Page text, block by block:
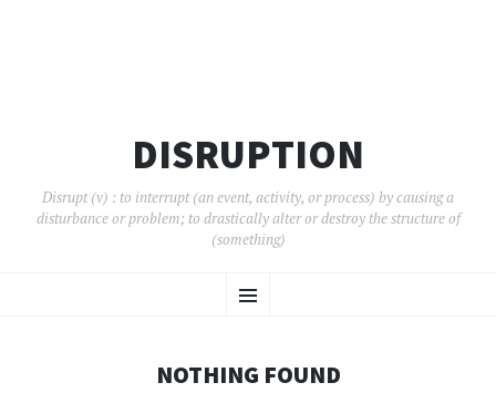
DISRUPTION
Disrupt (v) : to interrupt (an event, activity, or process) by causing a
disturbance or problem; to drastically alter or destroy the structure of
(something)
Menu
TO
NOTHING FOUND